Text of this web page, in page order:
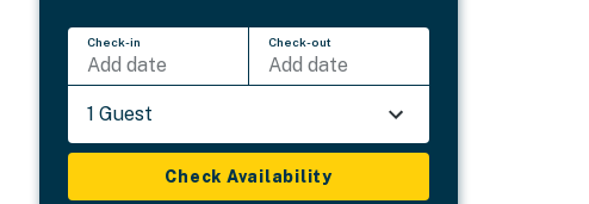
Check-in
Add date
Check-out
Add date
1 Guest
Check Availability